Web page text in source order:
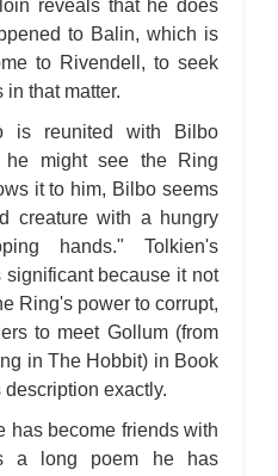
reveals that he does
to Balin, which is
to Rivendell, to seek
that matter.
is reunited with Bilbo
might see the Ring
it to him, Bilbo seems
creature with a hungry
hands." Tolkien's
because it not
Ring's power to corrupt,
to meet Gollum (from
in The Hobbit) in Book
description exactly.
has become friends with
a long poem he has